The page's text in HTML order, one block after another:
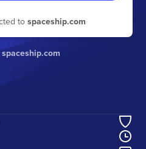
to spaceship.com
spaceship.com